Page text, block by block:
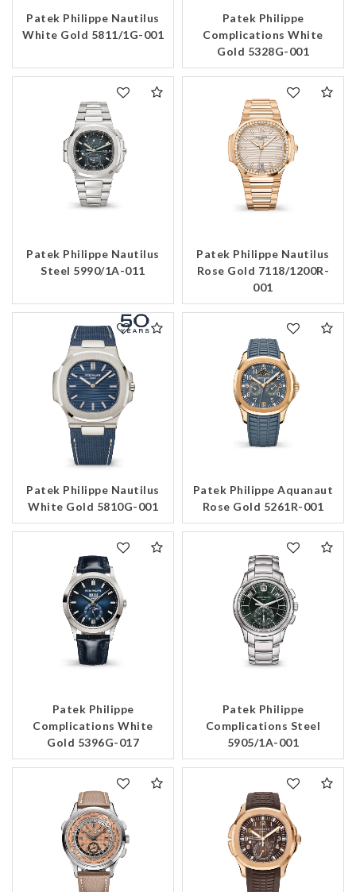
Patek Philippe Nautilus
White Gold 5811/1G-001
Patek Philippe
Complications White
Gold 5328G-001
Patek Philippe Nautilus
Steel 5990/1A-011
Patek Philippe Nautilus
Rose Gold 7118/1200R-
001
Patek Philippe Nautilus
White Gold 5810G-001
Patek Philippe Aquanaut
Rose Gold 5261R-001
Patek Philippe
Complications White
Gold 5396G-017
Patek Philippe
Complications Steel
5905/1A-001
Essential
Marketing